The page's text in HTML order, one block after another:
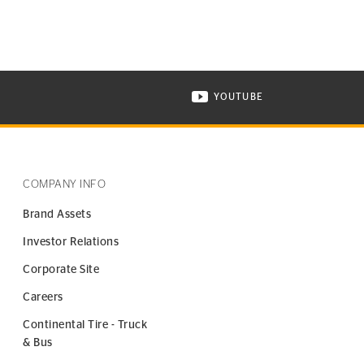
TIRE ON INSTAGRAM IN NEW WINDOW
YOUTUBE
VISIT CONTINENTAL
COMPANY INFO
Brand Assets
Investor Relations
Corporate Site
Careers
Continental Tire - Truck
& Bus